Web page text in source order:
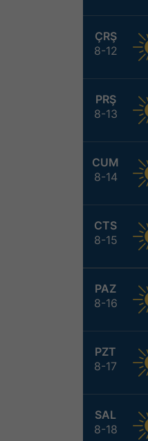
ÇRŞ
8-12
PRŞ
8-13
CUM
8-14
CTS
8-15
PAZ
8-16
PZT
8-17
SAL
8-18